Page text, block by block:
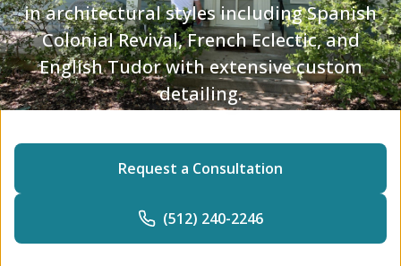
in architectural styles including Spanish
Colonial Revival, French Eclectic, and
English Tudor with extensive custom
detailing.
Request a Consultation
(512) 240-2246